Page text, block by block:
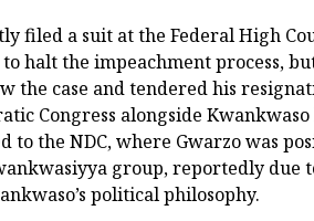
filed a suit at the Federal High
halt the impeachment process,
the case and tendered his
Congress alongside
to the NDC, where Gwarzo was
group, reportedly due
political philosophy.